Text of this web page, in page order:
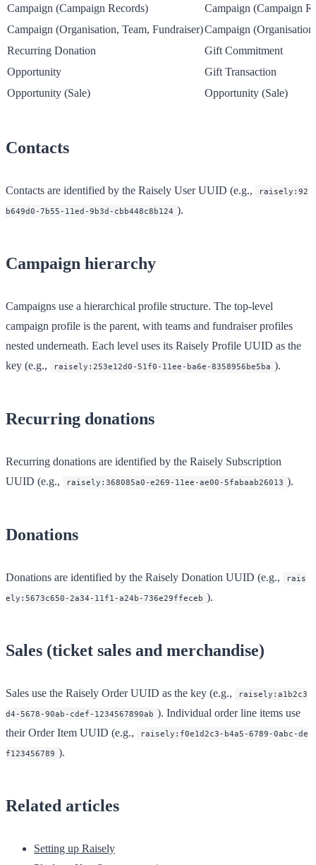
Campaign (Campaign Records)
Campaign (Campaign
Campaign (Organisation, Team, Fundraiser)Campaign
Recurring Donation
Gift Commitment
Opportunity
Gift Transaction
Opportunity (Sale)
Opportunity (Sale)
Contacts
Contacts are identified by the Raisely User UUID (e.g.,
raisely:92
b649d0-7b55-11ed-9b3d-cbb448c8b124 ).
Campaign hierarchy
Campaigns use a hierarchical profile structure. The top-level
campaign profile is the parent, with teams and fundraiser profiles
nested underneath. Each level uses its Raisely Profile UUID as the
key (e.g.,
raisely:253e12d0-51f0-11ee-ba6e-8358956be5ba ).
Recurring donations
Recurring donations are identified by the Raisely Subscription
UUID (e.g.,
raisely:368085a0-e269-11ee-ae00-5fabaab26013 ).
Donations
Donations are identified by the Raisely Donation UUID (e.g.,
rais
ely:5673c650-2a34-11f1-a24b-736e29ffeceb ).
Sales (ticket sales and merchandise)
Sales use the Raisely Order UUID as the key (e.g.,
raisely:a1b2c3
d4-5678-90ab-cdef-1234567890ab ). Individual order line items use
their Order Item UUID (e.g.,
raisely:f0e1d2c3-b4a5-6789-0abc-de
f123456789 ).
Related articles
Setting up Raisely